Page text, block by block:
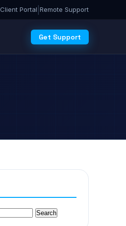
Client Portal Remote Support
Get Support